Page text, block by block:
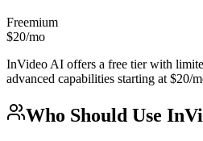
Freemium
$20/mo
InVideo AI offers a free tier with
advanced capabilities starting at $20/
Who Should Use